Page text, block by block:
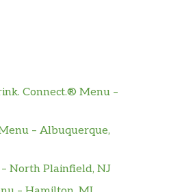
Connect.® Menu –
– Albuquerque,
North Plainfield, NJ